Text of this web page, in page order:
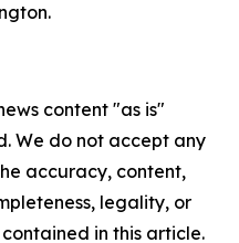
content "as is"
We do not accept any
accuracy, content,
legality, or
in this article.